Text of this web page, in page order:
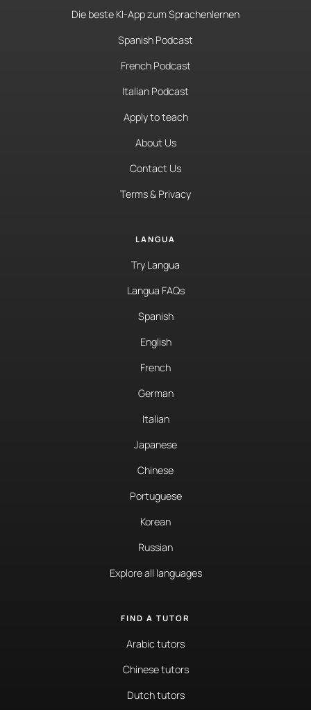
Die beste KI-App zum Sprachenlernen
Spanish Podcast
French Podcast
Italian Podcast
Apply to teach
About Us
Contact Us
Terms & Privacy
LANGUA
Try Langua
Langua FAQs
Spanish
English
French
German
Italian
Japanese
Chinese
Portuguese
Korean
Russian
Explore all languages
FIND A TUTOR
Arabic tutors
Chinese tutors
Dutch tutors